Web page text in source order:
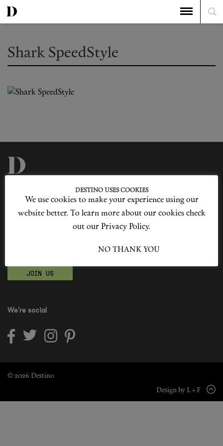
Shop New In
Hunter Approved
Summer Makeup
Hair
Shark SpeedStyle
Our Story
Cookie Policy
Contact Us
Sitemap
Advertising
Jobs
Love products? Love treatments? Love both?
JOIN US
We're social
© 2026 Destino
Design by L + F
DESTINO USES COOKIES
We use cookies to make your experience using our
website better. To learn more about our cookies check
out our Privacy Policy.
NO THANK YOU